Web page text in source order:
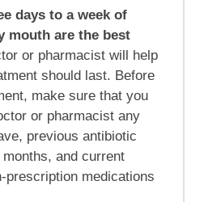
days to a week of
mouth are the best
or pharmacist will help
should last. Before
make sure that you
or pharmacist any
previous antibiotic
and current
prescription medications